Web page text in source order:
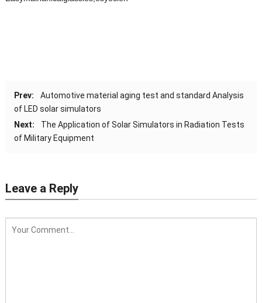
Prev:
Automotive material aging test and standard Analysis
of LED solar simulators
Next:
The Application of Solar Simulators in Radiation Tests
of Military Equipment
Leave a Reply